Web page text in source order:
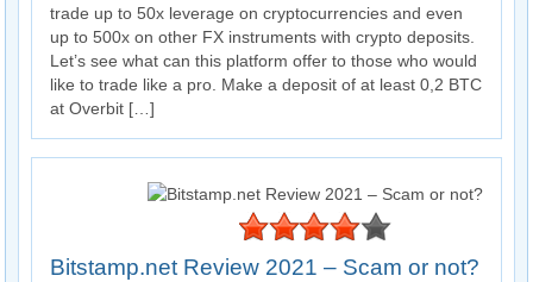
trade up to 50x leverage on cryptocurrencies and even
up to 500x on other FX instruments with crypto deposits.
Let’s see what can this platform offer to those who would
like to trade like a pro. Make a deposit of at least 0,2 BTC
at Overbit […]
Bitstamp.net Review 2021 – Scam or not?